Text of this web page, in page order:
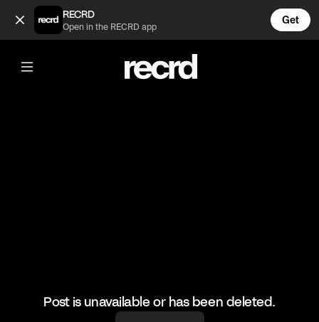
PLT Haul 😍 (@FashionMoments)
RECRD
Open in the RECRD app
Get
@FashionMoments
PLT Haul 😍
#fashion #plt #haul
Post is unavailable or has been deleted.